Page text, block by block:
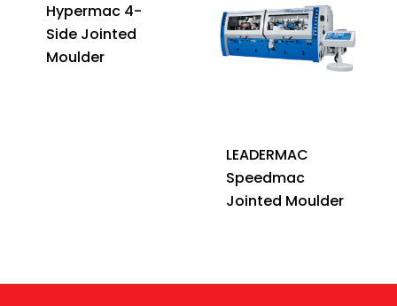
Hypermac 4-
Side Jointed
Moulder
LEADERMAC
Speedmac
Jointed Moulder